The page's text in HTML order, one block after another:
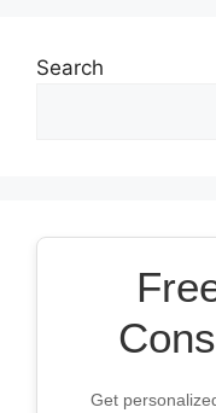
Search
Get